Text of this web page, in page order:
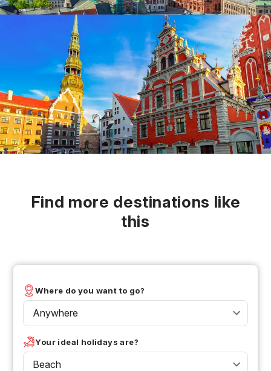
Find more destinations like
this
Where do you want to go?
Anywhere
Your ideal holidays are?
Beach